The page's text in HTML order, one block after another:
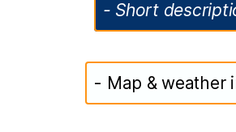
- Short
- Map & weather